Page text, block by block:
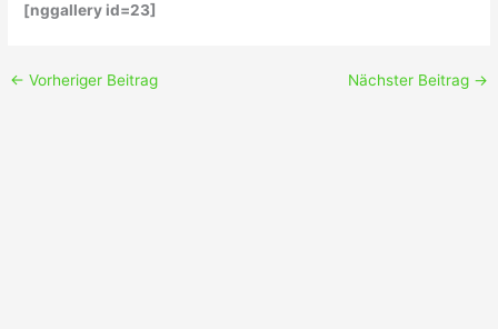
[nggallery id=23]
← Vorheriger Beitrag Nächster Beitrag →